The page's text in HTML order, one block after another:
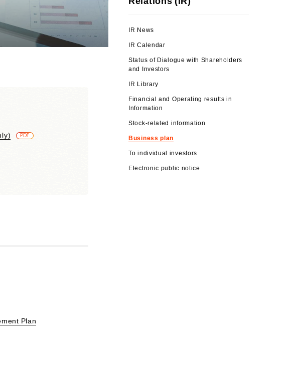
IR News
IR Calendar
Status of Dialogue with Shareholders
and Investors
IR Library
Financial and Operating results in
Information
Stock-related information
Business plan
To individual investors
Electronic public notice
PDF
Plan